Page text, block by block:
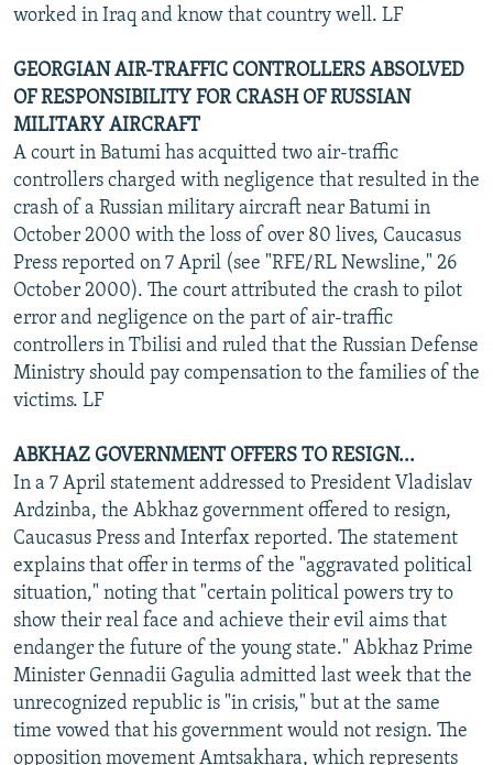
worked in Iraq and know that country well. LF
GEORGIAN AIR-TRAFFIC CONTROLLERS ABSOLVED
OF RESPONSIBILITY FOR CRASH OF RUSSIAN
MILITARY AIRCRAFT
A court in Batumi has acquitted two air-traffic
controllers charged with negligence that resulted in the
crash of a Russian military aircraft near Batumi in
October 2000 with the loss of over 80 lives, Caucasus
Press reported on 7 April (see "RFE/RL Newsline," 26
October 2000). The court attributed the crash to pilot
error and negligence on the part of air-traffic
controllers in Tbilisi and ruled that the Russian Defense
Ministry should pay compensation to the families of the
victims. LF
ABKHAZ GOVERNMENT OFFERS TO RESIGN...
In a 7 April statement addressed to President Vladislav
Ardzinba, the Abkhaz government offered to resign,
Caucasus Press and Interfax reported. The statement
explains that offer in terms of the "aggravated political
situation," noting that "certain political powers try to
show their real face and achieve their evil aims that
endanger the future of the young state." Abkhaz Prime
Minister Gennadii Gagulia admitted last week that the
unrecognized republic is "in crisis," but at the same
time vowed that his government would not resign. The
opposition movement Amtsakhara, which represents